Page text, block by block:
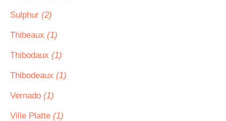
Sulphur (2)
Thibeaux (1)
Thibodaux (1)
Thibodeaux (1)
Vernado (1)
Ville Platte (1)